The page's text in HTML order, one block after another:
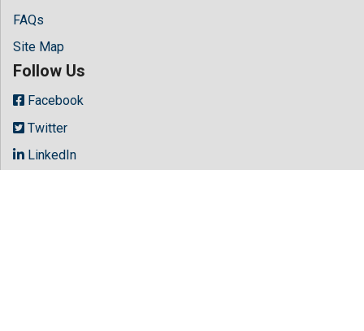
FAQs
Site Map
Follow Us
Facebook
Twitter
LinkedIn